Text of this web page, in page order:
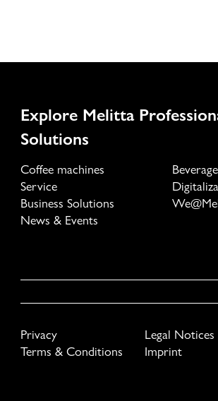
Explore Melitta
Solutions
Coffee machines
Service
Business Solutions
News & Events
Privacy
Legal Notices
Terms & Conditions
Imprint